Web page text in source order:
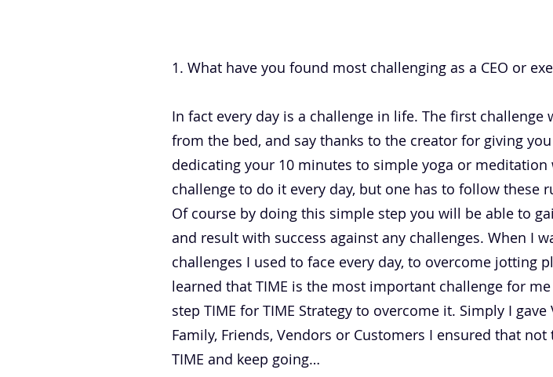
1. What have you found most challenging as a CEO or
In fact every day is a challenge in life. The first
from the bed, and say thanks to the creator for giving
dedicating your 10 minutes to simple yoga or meditation
challenge to do it every day, but one has to follow these
Of course by doing this simple step you will be able to
and result with success against any challenges. When I
challenges I used to face every day, to overcome jotting
learned that TIME is the most important challenge for
step TIME for TIME Strategy to overcome it. Simply I
Family, Friends, Vendors or Customers I ensured that
TIME and keep going…